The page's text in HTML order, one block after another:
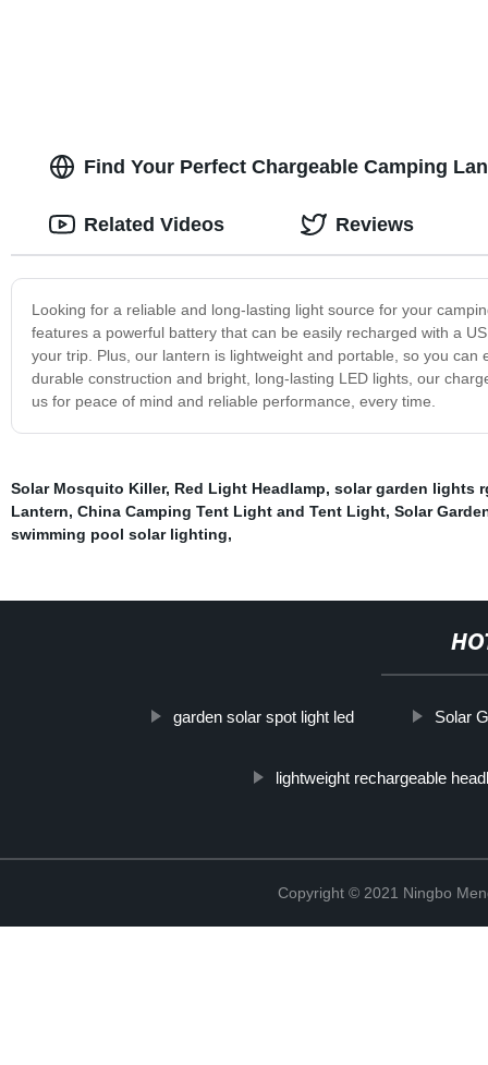
Find Your Perfect Chargeable Camping
Looking for a reliable and long-lasting light source for your
features a powerful battery that can be easily recharged with a
your trip. Plus, our lantern is lightweight and portable, so you
durable construction and bright, long-lasting LED lights, our
us for peace of mind and reliable performance, every time.
Related Videos Reviews
Solar Mosquito Killer, Red Light Headlamp, solar garden lights
Lantern, China Camping Tent Light and Tent Light, Solar
swimming pool solar lighting,
garden solar spot light led Solar
lightweight rechargeable
Copyright © 2021 Ningbo